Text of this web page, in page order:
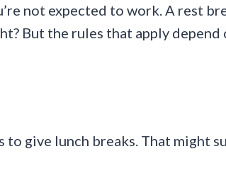
not expected to work. A rest
But the rules that apply depend
give lunch breaks. That might